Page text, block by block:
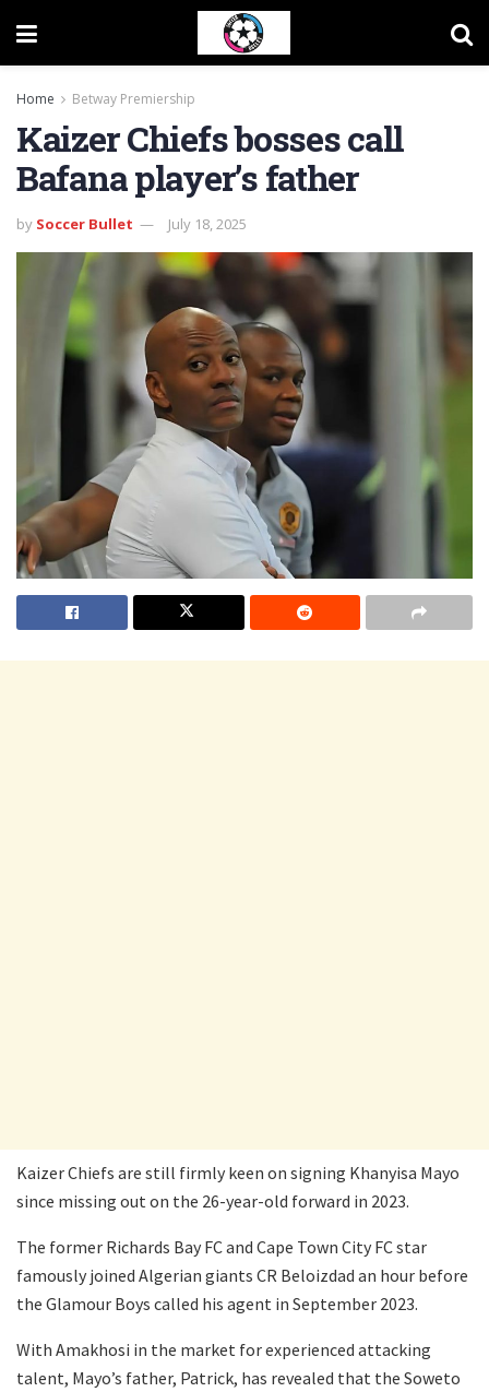
Home Betway Premiership
Kaizer Chiefs bosses call
Bafana player’s father
by Soccer Bullet July 18, 2025
Kaizer Chiefs are still firmly keen on signing Khanyisa Mayo
since missing out on the 26-year-old forward in 2023.
The former Richards Bay FC and Cape Town City FC star
famously joined Algerian giants CR Beloizdad an hour before
the Glamour Boys called his agent in September 2023.
With Amakhosi in the market for experienced attacking
talent, Mayo’s father, Patrick, has revealed that the Soweto